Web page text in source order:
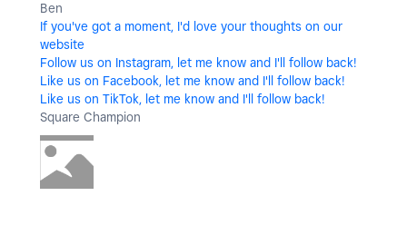
Ben
If you've got a moment, I'd love your thoughts on our
website
Follow us on Instagram, let me know and I'll follow back!
Like us on Facebook, let me know and I'll follow back!
Like us on TikTok, let me know and I'll follow back!
Square Champion